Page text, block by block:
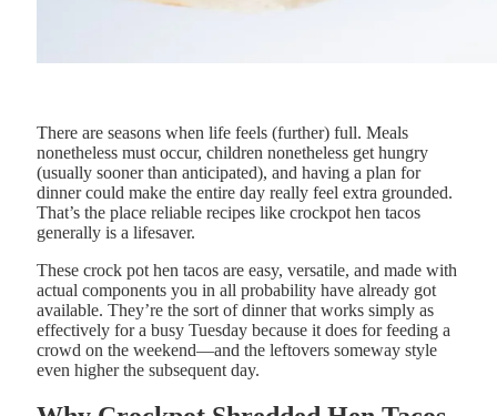
There are seasons when life feels (further) full. Meals
nonetheless must occur, children nonetheless get hungry
(usually sooner than anticipated), and having a plan for
dinner could make the entire day really feel extra grounded.
That’s the place reliable recipes like crockpot hen tacos
generally is a lifesaver.
These crock pot hen tacos are easy, versatile, and made with
actual components you in all probability have already got
available. They’re the sort of dinner that works simply as
effectively for a busy Tuesday because it does for feeding a
crowd on the weekend—and the leftovers someway style
even higher the subsequent day.